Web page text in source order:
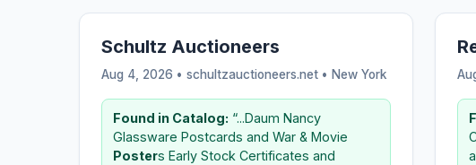
Schultz Auctioneers
Aug 4, 2026 • schultzauctioneers.net • New York
Found in Catalog: “...Daum Nancy
Glassware Postcards and War & Movie
Posters Early Stock Certificates and